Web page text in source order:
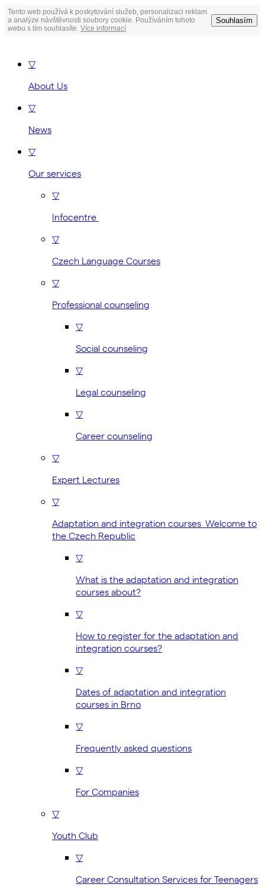
Tento web používá k poskytování služeb, personalizaci reklam
a analýze návštěvnosti soubory cookie. Používáním tohoto
webu s tím souhlasíte. Více informací
Souhlasím
▽
About Us
▽
News
▽
Our services
▽
Infocentre
▽
Czech Language Courses
▽
Professional counseling
▽
Social counseling
▽
Legal counseling
▽
Career counseling
▽
Expert Lectures
▽
Adaptation and integration courses Welcome to
the Czech Republic
▽
What is the adaptation and integration
courses about?
▽
How to register for the adaptation and
integration courses?
▽
Dates of adaptation and integration
courses in Brno
▽
Frequently asked questions
▽
For Companies
▽
Youth Club
▽
Career Consultation Services for Teenagers